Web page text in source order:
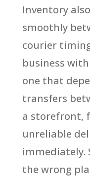
Inventory
smoothly
courier
business
one that
transfers
a storefront,
unreliable
immediately.
the wrong